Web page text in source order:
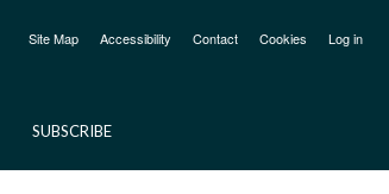
Site Map Accessibility Contact Cookies Log in
SUBSCRIBE